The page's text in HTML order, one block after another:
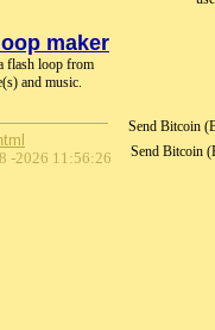
maker
flash loop from
and music.
Send Bitcoin
Send Bitcoin
-2026 11:56:26